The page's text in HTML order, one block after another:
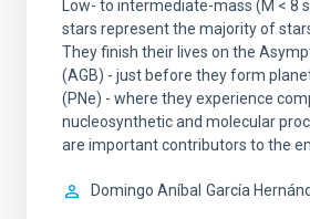
Low- to intermediate-mass (M < 8
stars represent the majority of
They finish their lives on the
(AGB) - just before they form
(PNe) - where they experience
nucleosynthetic and molecular
are important contributors to the
Domingo Aníbal García